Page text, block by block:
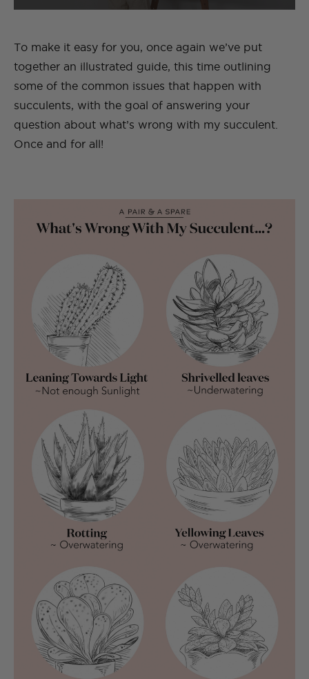
To make it easy for you, once again we’ve put
together an illustrated guide, this time outlining
some of the common issues that happen with
succulents, with the goal of answering your
question about what’s wrong with my succulent.
Once and for all!